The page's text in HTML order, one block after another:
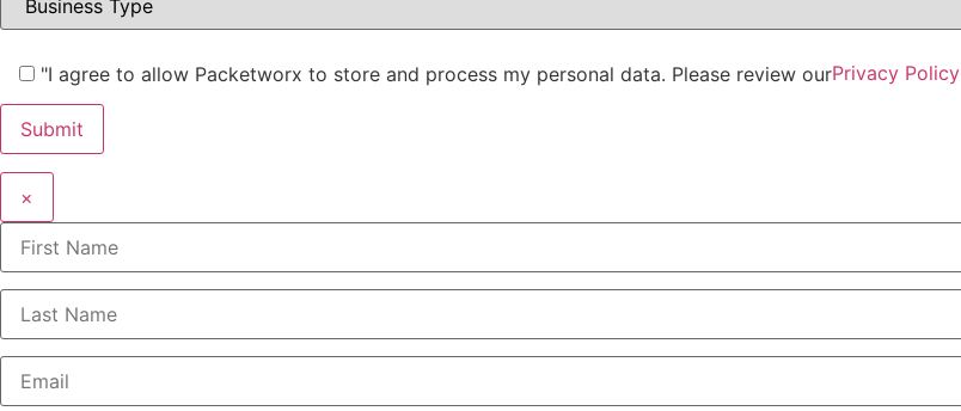
"I agree to allow Packetworx to store and process my personal data. Please review ourPrivacy Policy
×